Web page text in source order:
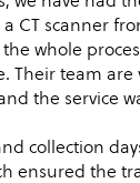
CT scanner
whole
Their team are
the service
collection
ensured the